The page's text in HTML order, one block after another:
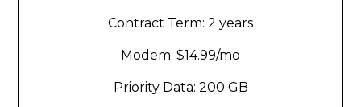
Contract Term: 2 years
Modem: $14.99/mo
Priority Data: 200 GB